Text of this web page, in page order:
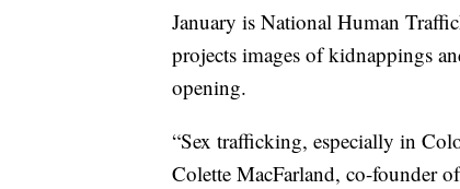
January is National Human
projects images of kidnappings
opening.
“Sex trafficking, especially in
Colette MacFarland, co-founder